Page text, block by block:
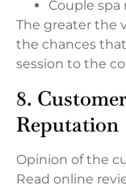
Couple spa
The greater the
the chances
session to the
8.
Reputation
Opinion of the
Read online